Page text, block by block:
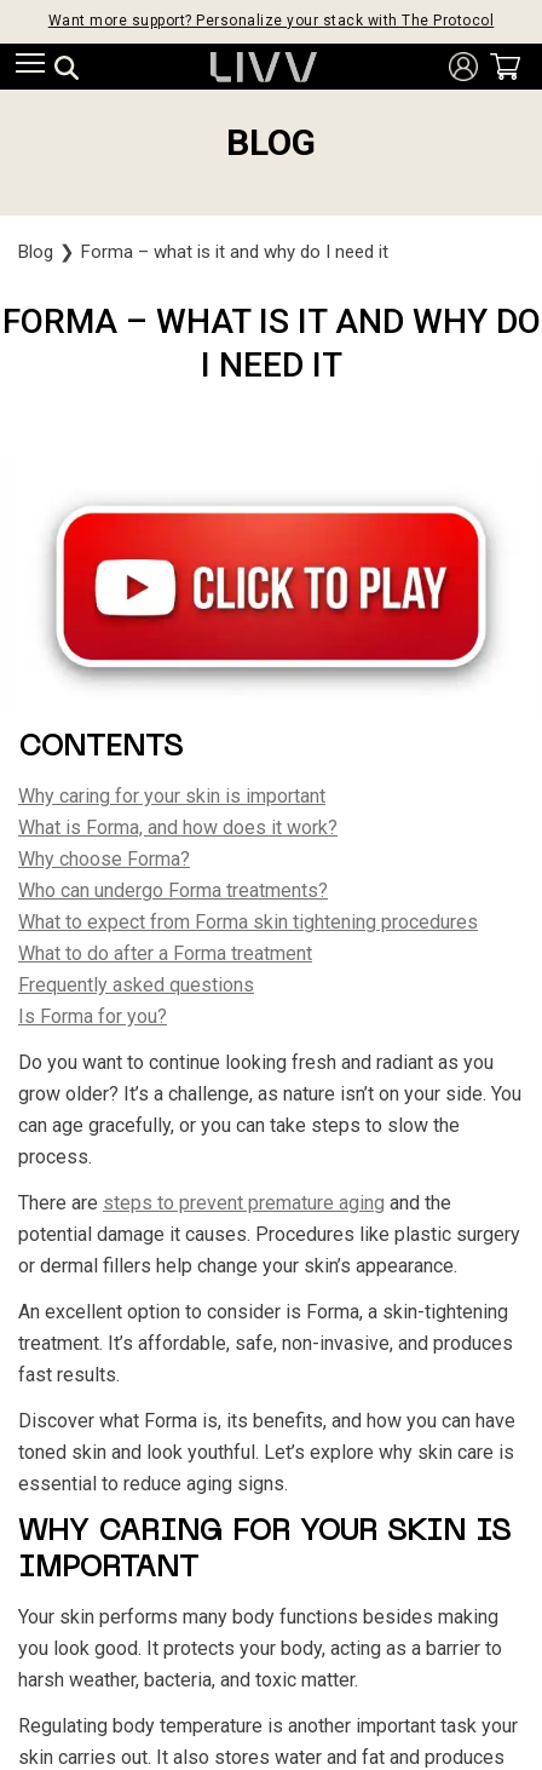
Want more support? Personalize your stack with The Protocol
BLOG
Blog ❯ Forma – what is it and why do I need it
FORMA – WHAT IS IT AND WHY DO
I NEED IT
CONTENTS
Why caring for your skin is important
What is Forma, and how does it work?
Why choose Forma?
Who can undergo Forma treatments?
What to expect from Forma skin tightening procedures
What to do after a Forma treatment
Frequently asked questions
Is Forma for you?
Do you want to continue looking fresh and radiant as you
grow older? It’s a challenge, as nature isn’t on your side. You
can age gracefully, or you can take steps to slow the
process.
There are steps to prevent premature aging and the
potential damage it causes. Procedures like plastic surgery
or dermal fillers help change your skin’s appearance.
An excellent option to consider is Forma, a skin-tightening
treatment. It’s affordable, safe, non-invasive, and produces
fast results.
Discover what Forma is, its benefits, and how you can have
toned skin and look youthful. Let’s explore why skin care is
essential to reduce aging signs.
WHY CARING FOR YOUR SKIN IS
IMPORTANT
Your skin performs many body functions besides making
you look good. It protects your body, acting as a barrier to
harsh weather, bacteria, and toxic matter.
Regulating body temperature is another important task your
skin carries out. It also stores water and fat and produces